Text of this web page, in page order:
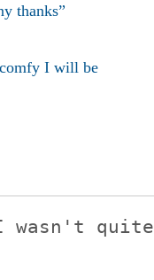
thanks”
I will be